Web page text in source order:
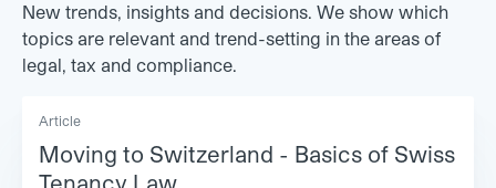
New trends, insights and decisions. We show which
topics are relevant and trend-setting in the areas of
legal, tax and compliance.
Article
Moving to Switzerland - Basics of Swiss
Tenancy Law